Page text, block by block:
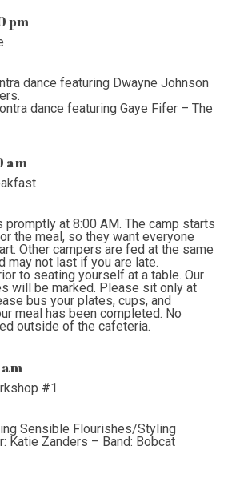
pm
dance featuring Dwayne Johnson
dance featuring Gaye Fifer – The
am
promptly at 8:00 AM. The camp starts
the meal, so they want everyone
Other campers are fed at the same
may not last if you are late.
to seating yourself at a table. Our
will be marked. Please sit only at
bus your plates, cups, and
meal has been completed. No
outside of the cafeteria.
am
#1
Sensible Flourishes/Styling
Katie Zanders – Band: Bobcat